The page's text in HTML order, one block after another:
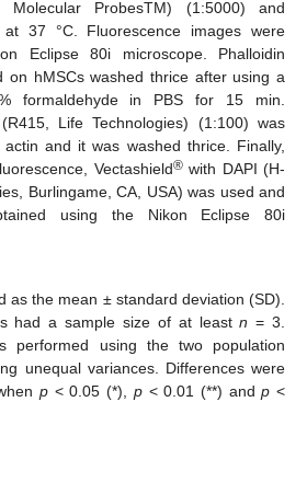
Molecular ProbesTM) (1:5000) and
37 °C. Fluorescence images were
Eclipse 80i microscope. Phalloidin
on hMSCs washed thrice after using a
formaldehyde in PBS for 15 min.
Life Technologies) (1:100) was
and it was washed thrice. Finally,
Vectashield®with DAPI (H-
Burlingame, CA, USA) was used and
using the Nikon Eclipse 80i
as the mean ± standard deviation (SD).
had a sample size of at leastn = 3.
performed using the two population
unequal variances. Differences were
p < 0.05 (*), p< 0.01 (**) andp <